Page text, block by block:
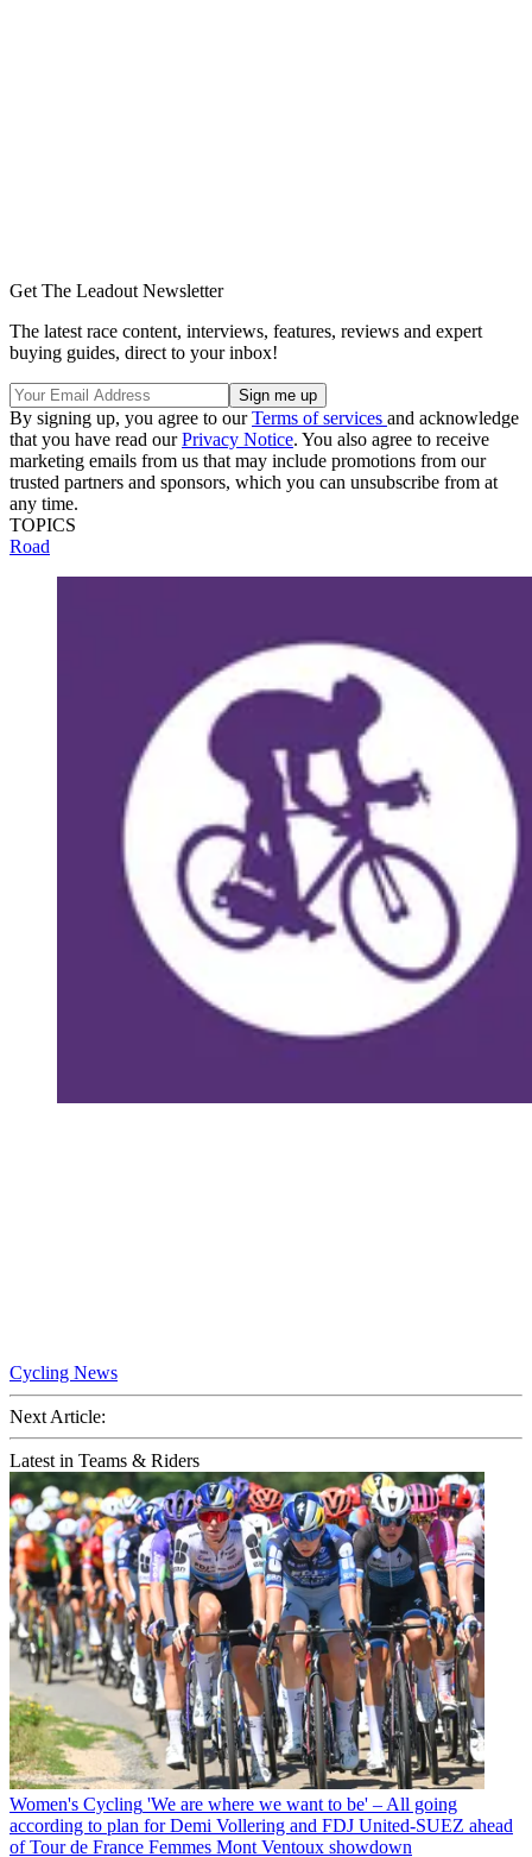
Get The Leadout Newsletter
The latest race content, interviews, features, reviews and expert
buying guides, direct to your inbox!
By signing up, you agree to ourTerms of services and acknowledge
that you have read ourPrivacy Notice. You also agree to receive
marketing emails from us that may include promotions from our
trusted partners and sponsors, which you can unsubscribe from at
any time.
TOPICS
Road
Cycling News
Next Article:
Latest in Teams & Riders
Women's Cycling 'We are where we want to be' – All going
according to plan for Demi Vollering and FDJ United-SUEZ ahead
of Tour de France Femmes Mont Ventoux showdown